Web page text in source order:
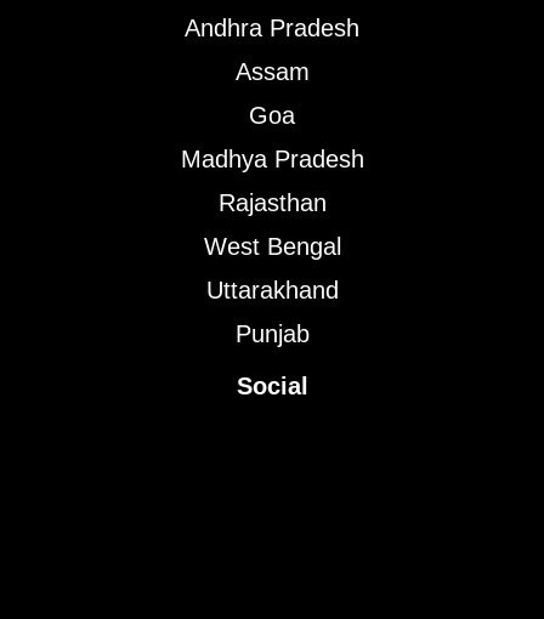
Andhra Pradesh
Assam
Goa
Madhya Pradesh
Rajasthan
West Bengal
Uttarakhand
Punjab
Social